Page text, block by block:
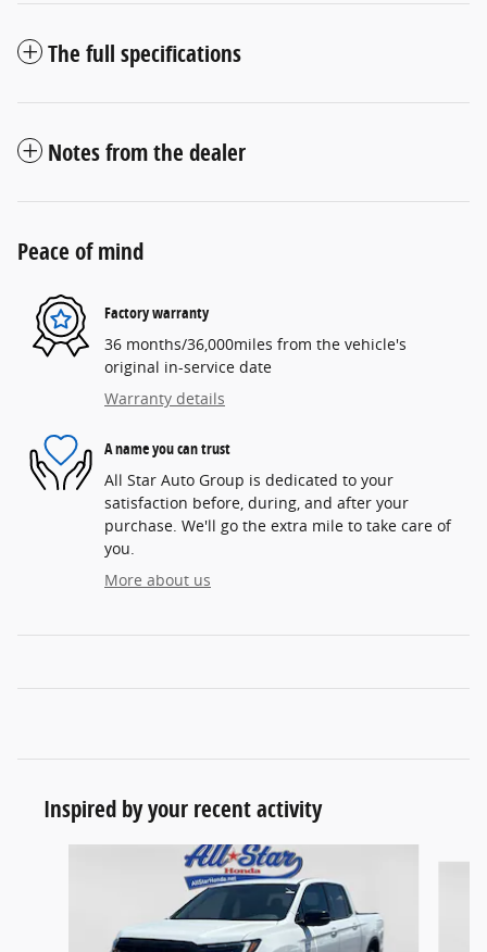
The full specifications
Notes from the dealer
Peace of mind
Factory warranty
36 months/36,000miles from the vehicle's
original in-service date
Warranty details
A name you can trust
All Star Auto Group is dedicated to your
satisfaction before, during, and after your
purchase. We'll go the extra mile to take care of
you.
More about us
Inspired by your recent activity